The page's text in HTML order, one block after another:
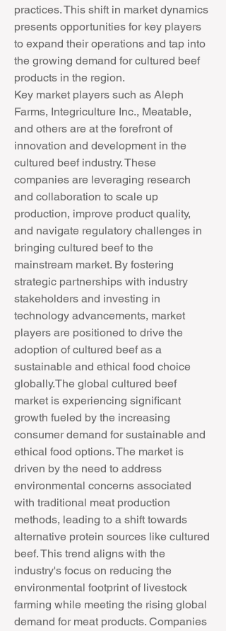
practices. This shift in market dynamics
presents opportunities for key players
to expand their operations and tap into
the growing demand for cultured beef
products in the region.
Key market players such as Aleph
Farms, Integriculture Inc., Meatable,
and others are at the forefront of
innovation and development in the
cultured beef industry. These
companies are leveraging research
and collaboration to scale up
production, improve product quality,
and navigate regulatory challenges in
bringing cultured beef to the
mainstream market. By fostering
strategic partnerships with industry
stakeholders and investing in
technology advancements, market
players are positioned to drive the
adoption of cultured beef as a
sustainable and ethical food choice
globally.The global cultured beef
market is experiencing significant
growth fueled by the increasing
consumer demand for sustainable and
ethical food options. The market is
driven by the need to address
environmental concerns associated
with traditional meat production
methods, leading to a shift towards
alternative protein sources like cultured
beef. This trend aligns with the
industry's focus on reducing the
environmental footprint of livestock
farming while meeting the rising global
demand for meat products. Companies